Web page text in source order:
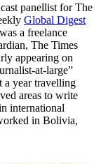
panellist for The
Global Digest
a freelance
The Times
appearing on
at-large”
a year travelling
areas to write
international
in Bolivia,